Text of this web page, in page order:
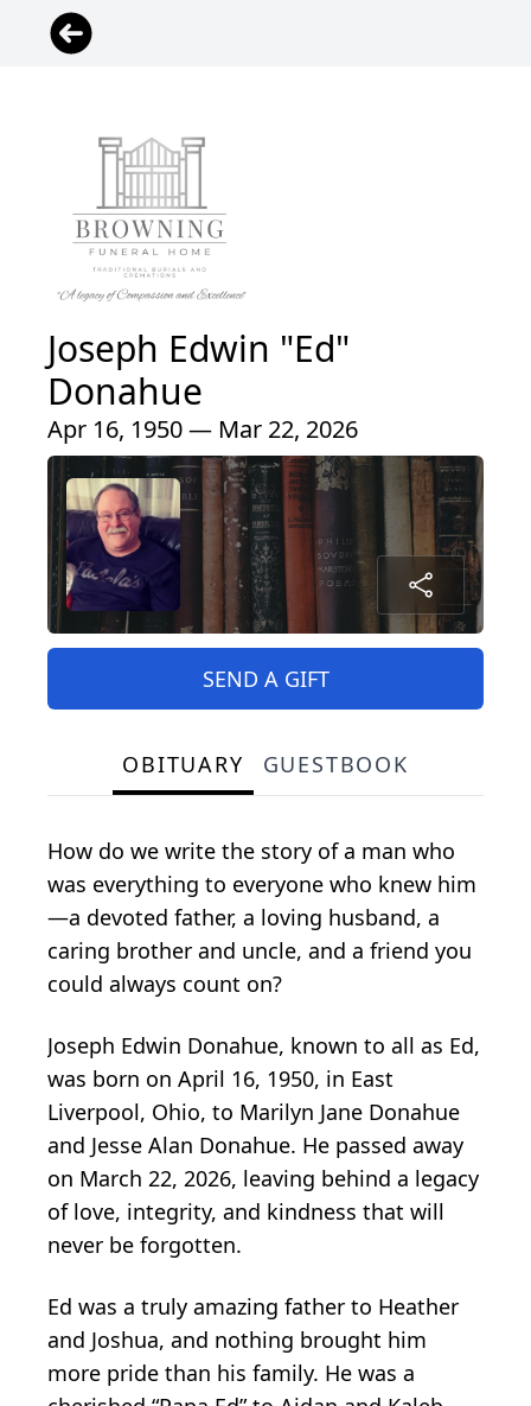
Joseph Edwin "Ed"
Donahue
Apr 16, 1950 — Mar 22, 2026
SEND A GIFT
OBITUARY GUESTBOOK
How do we write the story of a man who
was everything to everyone who knew him
—a devoted father, a loving husband, a
caring brother and uncle, and a friend you
could always count on?
Joseph Edwin Donahue, known to all as Ed,
was born on April 16, 1950, in East
Liverpool, Ohio, to Marilyn Jane Donahue
and Jesse Alan Donahue. He passed away
on March 22, 2026, leaving behind a legacy
of love, integrity, and kindness that will
never be forgotten.
Ed was a truly amazing father to Heather
and Joshua, and nothing brought him
more pride than his family. He was a